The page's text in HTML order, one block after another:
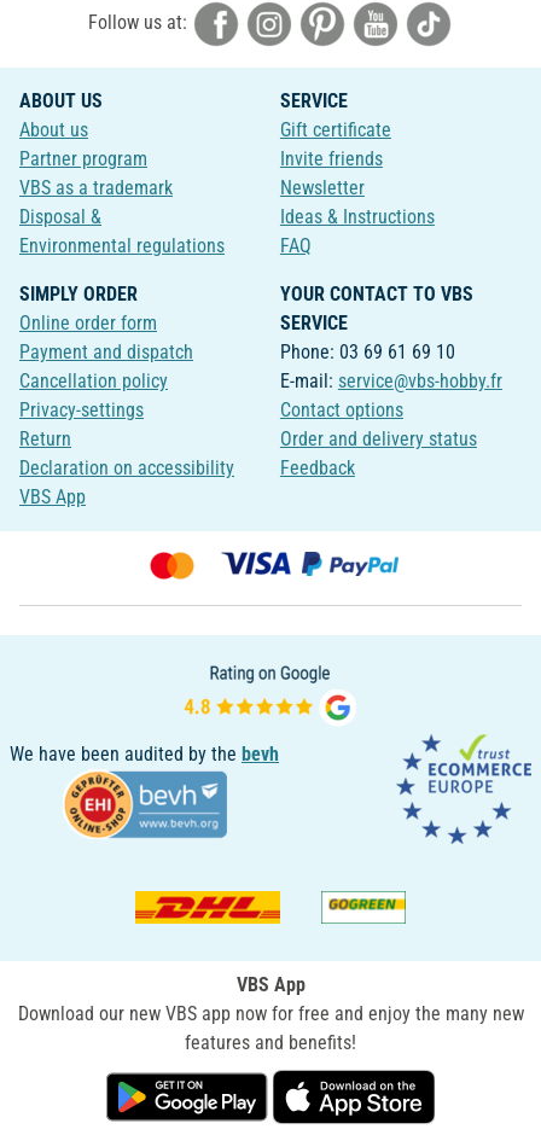
Follow us at:
ABOUT US
About us
Partner program
VBS as a trademark
Disposal &
Environmental regulations
SERVICE
Gift certificate
Invite friends
Newsletter
Ideas & Instructions
FAQ
SIMPLY ORDER
Online order form
Payment and dispatch
Cancellation policy
Privacy-settings
Return
Declaration on accessibility
VBS App
YOUR CONTACT TO VBS
SERVICE
Phone: 03 69 61 69 10
E-mail: service@vbs-hobby.fr
Contact options
Order and delivery status
Feedback
We have been audited by the bevh
VBS App
Download our new VBS app now for free and enjoy the many new
features and benefits!